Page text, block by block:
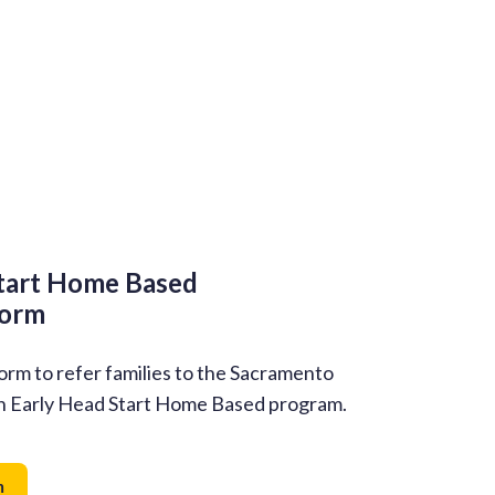
Home Based
to refer families to the Sacramento
Head Start Home Based program.